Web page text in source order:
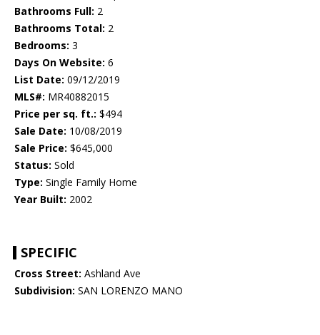
Bathrooms Full: 2
Bathrooms Total: 2
Bedrooms: 3
Days On Website: 6
List Date: 09/12/2019
MLS#: MR40882015
Price per sq. ft.: $494
Sale Date: 10/08/2019
Sale Price: $645,000
Status: Sold
Type: Single Family Home
Year Built: 2002
SPECIFIC
Cross Street: Ashland Ave
Subdivision: SAN LORENZO MANO